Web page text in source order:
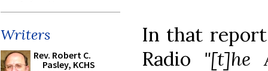
Writers
Rev. Robert C.
Pasley, KCHS
In that
Radio "[t]he